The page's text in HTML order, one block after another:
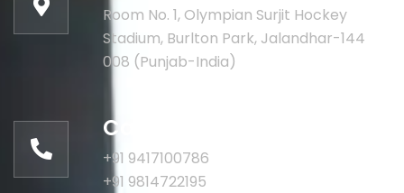
Room No. 1, Olympian Surjit Hockey
Stadium, Burlton Park, Jalandhar-144
008 (Punjab-India)
Call for help:
+91 9417100786
+91 9814722195